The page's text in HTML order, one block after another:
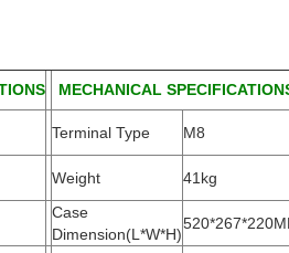
MECHANICAL
Terminal Type
M8
Weight
41kg
Case
Dimension(L*W*H)